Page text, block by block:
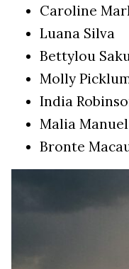
Caroline
Luana Silva
Bettylou
Molly
India
Malia Manuel
Bronte